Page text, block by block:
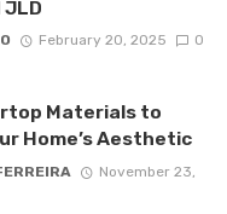
JLD
February 20, 2025 0
Materials to
Home’s Aesthetic
November 23,